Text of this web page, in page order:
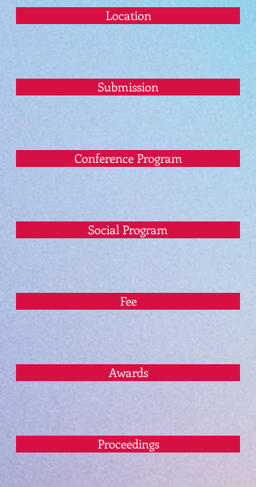
Location
Submission
Conference Program
Social Program
Fee
Awards
Proceedings